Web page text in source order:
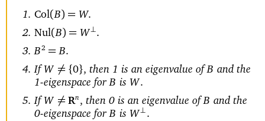
Col(B )= W.
Nul(B )= W⊥.
B2 = B.
If W A
= {0}, then 1 is an eigenvalue ofB and the
1-eigenspace forB is W.
If W A
= Rn , then 0 is an eigenvalue ofB and the
0-eigenspace forB is W ⊥ .